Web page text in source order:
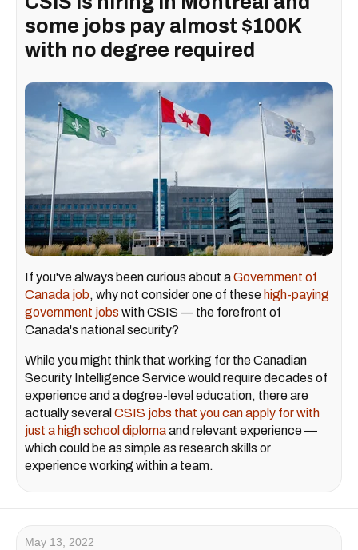
some jobs pay almost $100K
with no degree required
If you've always been curious about aGovernment of
Canada job, why not consider one of these high-paying
government jobs with CSIS — the forefront of
Canada's national security?
While you might think that working for the Canadian
Security Intelligence Service would require decades of
experience and a degree-level education, there are
actually several CSIS jobs that you can apply for with
just a high school diplomaand relevant experience —
which could be as simple as research skills or
experience working within a team.
May 13, 2022